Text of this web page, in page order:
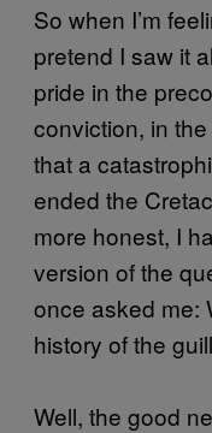
So when I’m
pretend I saw it
pride in the
conviction, in
that a
ended the
more honest, I
version of the
once asked me:
history of the
Well, the good